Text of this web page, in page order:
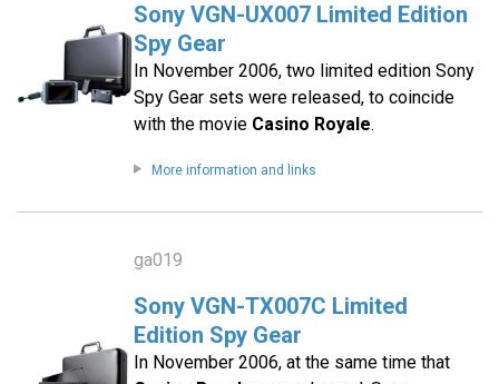
Sony VGN-UX007 Limited Edition
Spy Gear
In November 2006, two limited edition Sony
Spy Gear sets were released, to coincide
with the movie Casino Royale.
More information and links
ga019
Sony VGN-TX007C Limited
Edition Spy Gear
In November 2006, at the same time that